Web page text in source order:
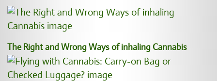
The Right and Wrong Ways of inhaling Cannabis